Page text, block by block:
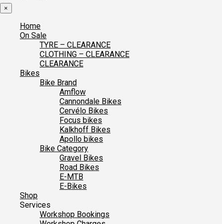
×
Home
On Sale
TYRE – CLEARANCE
CLOTHING – CLEARANCE
CLEARANCE
Bikes
Bike Brand
Amflow
Cannondale Bikes
Cervélo Bikes
Focus bikes
Kalkhoff Bikes
Apollo bikes
Bike Category
Gravel Bikes
Road Bikes
E-MTB
E-Bikes
Shop
Services
Workshop Bookings